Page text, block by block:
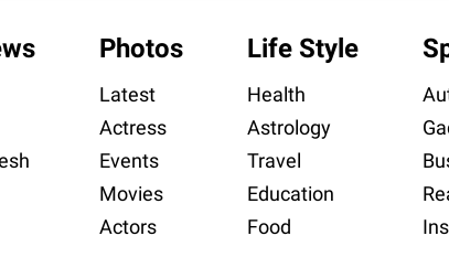
Photos
Latest
Actress
Events
Movies
Actors
Life Style
Health
Astrology
Travel
Education
Food